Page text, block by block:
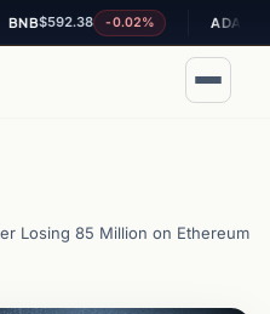
-0.02% ADA $0.201114
Losing 85 Million on Ethereum